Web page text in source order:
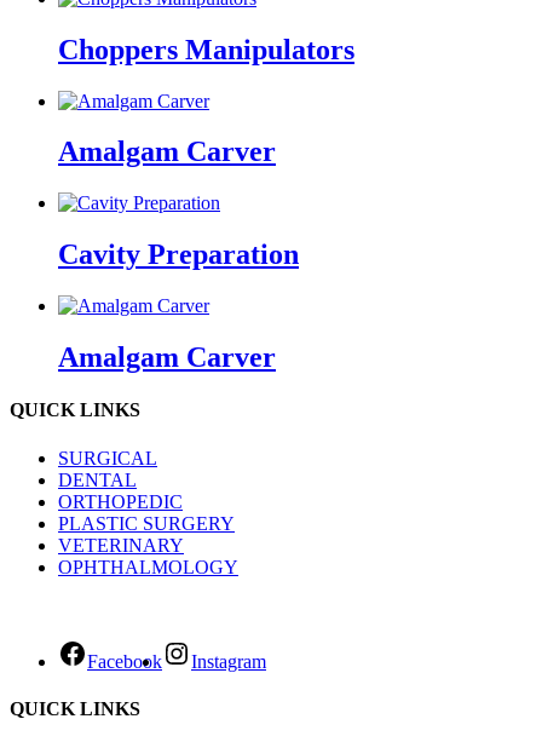
Choppers Manipulators
Amalgam Carver
Cavity Preparation
Amalgam Carver
QUICK LINKS
SURGICAL
DENTAL
ORTHOPEDIC
PLASTIC SURGERY
VETERINARY
OPHTHALMOLOGY
Facebook Instagram
QUICK LINKS